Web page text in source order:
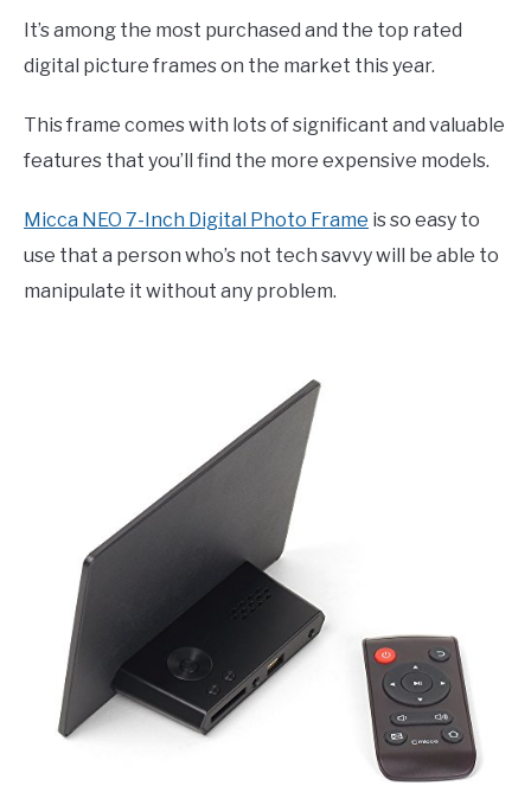
It’s among the most purchased and the top rated
digital picture frames on the market this year.
This frame comes with lots of significant and valuable
features that you’ll find the more expensive models.
Micca NEO 7-Inch Digital Photo Frame is so easy to
use that a person who’s not tech savvy will be able to
manipulate it without any problem.